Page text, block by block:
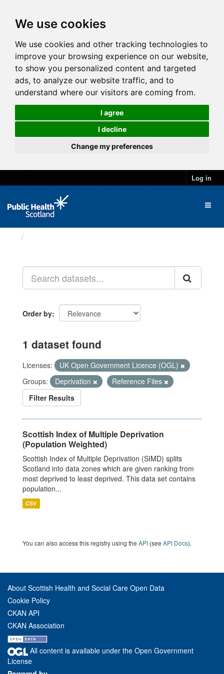
We use cookies
We use cookies and other tracking technologies to
improve your browsing experience on our website,
to show you personalized content and targeted
ads, to analyze our website traffic, and to
understand where our visitors are coming from.
I agree
I decline
Change my preferences
Log in
Order by
1 dataset found
Licenses:
UK Open Government Licence (OGL)
Groups:
Deprivation
Reference Files
Filter Results
Scottish Index of Multiple Deprivation
(Population Weighted)
Scottish Index of Multiple Deprivation (SIMD) splits
Scotland into data zones which are given ranking from
most deprived to least deprived. This data set contains
population...
CSV
You can also access this registry using the API (see API Docs).
About Scottish Health and Social Care Open Data
Cookie Policy
CKAN API
CKAN Association
All content is available under the Open Government
License